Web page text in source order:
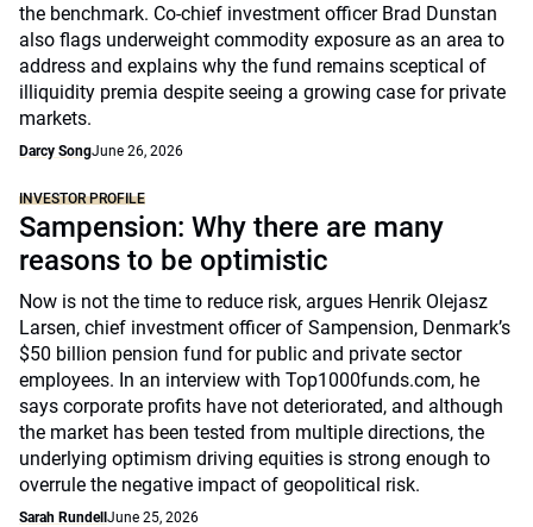
the benchmark. Co-chief investment officer Brad Dunstan
also flags underweight commodity exposure as an area to
address and explains why the fund remains sceptical of
illiquidity premia despite seeing a growing case for private
markets.
Darcy SongJune 26, 2026
INVESTOR PROFILE
Sampension: Why there are many
reasons to be optimistic
Now is not the time to reduce risk, argues Henrik Olejasz
Larsen, chief investment officer of Sampension, Denmark’s
$50 billion pension fund for public and private sector
employees. In an interview with Top1000funds.com, he
says corporate profits have not deteriorated, and although
the market has been tested from multiple directions, the
underlying optimism driving equities is strong enough to
overrule the negative impact of geopolitical risk.
Sarah Rundell June 25, 2026